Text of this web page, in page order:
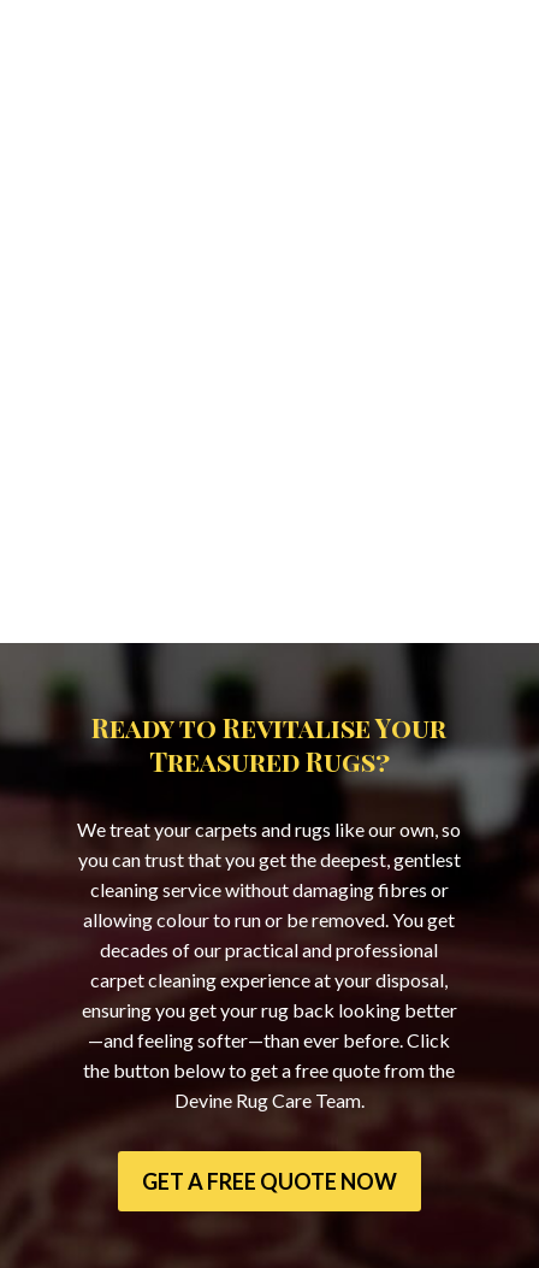
Ready to Revitalise Your
Treasured Rugs?
We treat your carpets and rugs like our own, so
you can trust that you get the deepest, gentlest
cleaning service without damaging fibres or
allowing colour to run or be removed. You get
decades of our practical and professional
carpet cleaning experience at your disposal,
ensuring you get your rug back looking better
—and feeling softer—than ever before. Click
the button below to get a free quote from the
Devine Rug Care Team.
GET A FREE QUOTE NOW